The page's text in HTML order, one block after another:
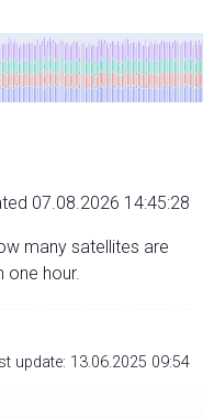
07.08.2026 14:45:28
many satellites are
hour.
update: 13.06.2025 09:54